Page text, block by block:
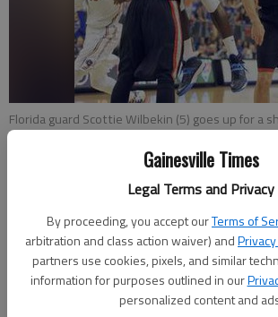
Gainesville Times
Legal Terms and Privacy
By proceeding, you accept ourTerms of
arbitration and class action waiver) and
partners use cookies, pixels, and similar
information for purposes outlined in our
personalized content and
Florida guard Scottie Wilbekin (5) goes up for a
forwards Donte' Williams (15) and Brandon
the first half of Tuesday's game in Gainesville, Fla.
Mark Long
Associated Press
Updated: Jan 15, 2014, 2:03 AM
Published: Jan 15, 2014, 2:10 AM